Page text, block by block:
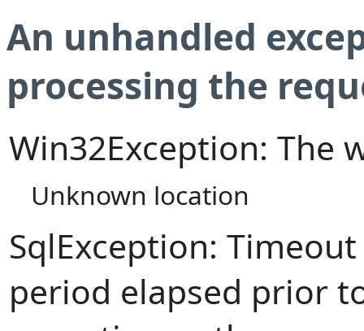
An unhandled
processing the
Win32Exception: The
Unknown location
SqlException:
period elapsed prior